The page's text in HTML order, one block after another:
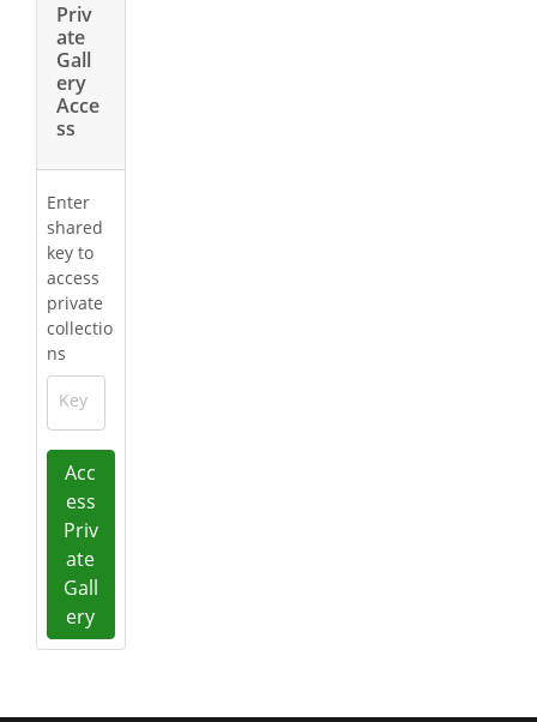
Priv
ate
Gall
ery
Acce
ss
Enter
shared
key to
access
private
collectio
ns
Key
Acc
ess
Priv
ate
Gall
ery